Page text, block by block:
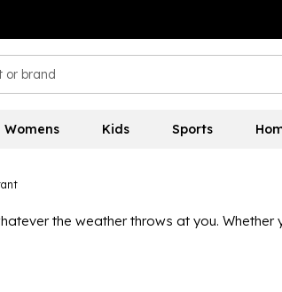
Womens Kids Sports
the weather throws at you.
is your best friend.